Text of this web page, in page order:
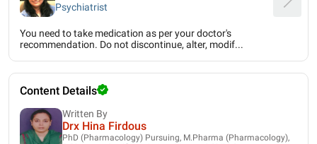
Psychiatrist
You need to take medication as per your doctor's
recommendation. Do not discontinue, alter, modif...
Content Details
Written By
Drx Hina Firdous
PhD (Pharmacology) Pursuing, M.Pharma (Pharmacology),